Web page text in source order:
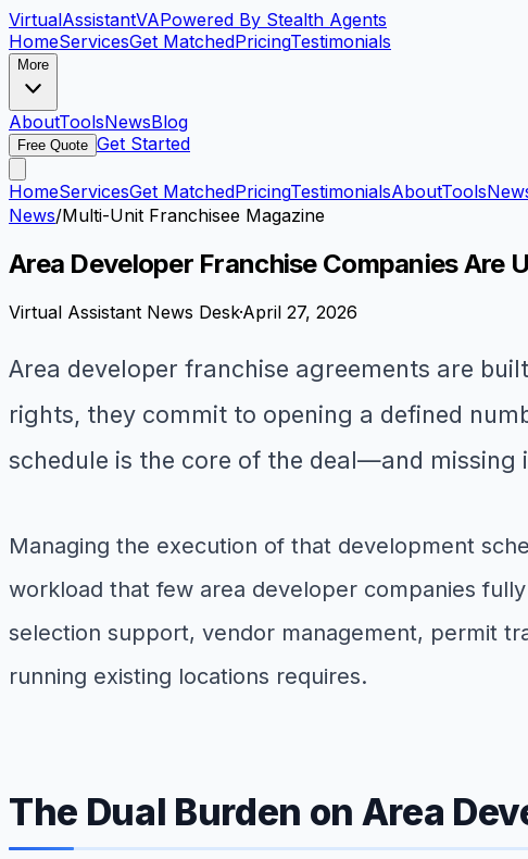
VirtualAssistantVAPowered By Stealth Agents
HomeServicesGet MatchedPricingTestimonials
More
AboutToolsNewsBlog
Free Quote Get Started
HomeServicesGet MatchedPricingTestimonialsAboutTools
News/Multi-Unit Franchisee Magazine
Area Developer Franchise Companies
Virtual Assistant News Desk·April 27, 2026
Area developer franchise agreements are
rights, they commit to opening a defined
schedule is the core of the deal—and
Managing the execution of that development
workload that few area developer companies
selection support, vendor management, permit
running existing locations requires.
The Dual Burden on Area